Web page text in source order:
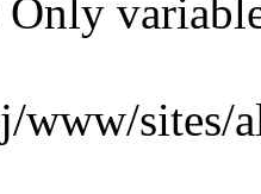
www/sites/